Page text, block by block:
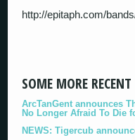
http://epitaph.com/
SOME MORE
ArcTanGent announces
No Longer Afraid To Die
NEWS: Tigercub